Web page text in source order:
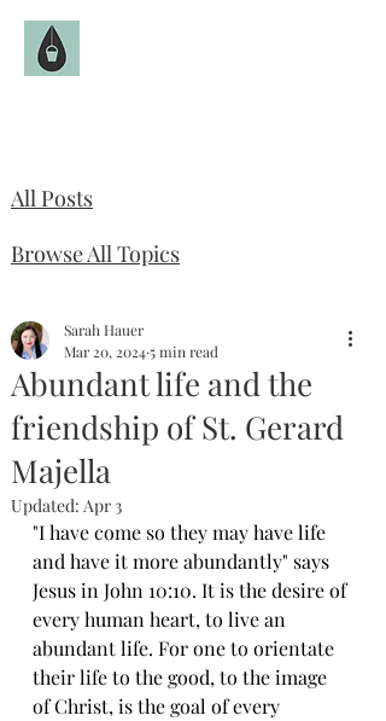
All Posts
Browse All Topics
Abundant life and the
friendship of St. Gerard
Majella
Sarah Hauer
Mar 20, 20245 min read
Updated: Apr 3
"I have come so they may have life
and have it more abundantly" says
Jesus in John 10:10. It is the desire of
every human heart, to live an
abundant life. For one to orientate
their life to the good, to the image
of Christ, is the goal of every